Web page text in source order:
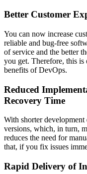
Better Customer
You can now increase
reliable and bug-free
of service and the better
you get. Therefore, this is
benefits of DevOps.
Reduced
Recovery Time
With shorter
versions, which, in turn,
reduces the need for
that, if you fix issues
Rapid Delivery of